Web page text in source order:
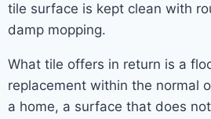
tile surface is kept clean with
damp mopping.
What tile offers in return is a
replacement within the normal
a home, a surface that does